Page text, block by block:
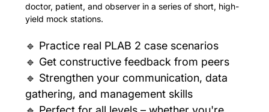
doctor, patient, and observer in a series of short, high-
yield mock stations.
🔹 Practice real PLAB 2 case scenarios
🔹 Get constructive feedback from peers
🔹 Strengthen your communication, data
gathering, and management skills